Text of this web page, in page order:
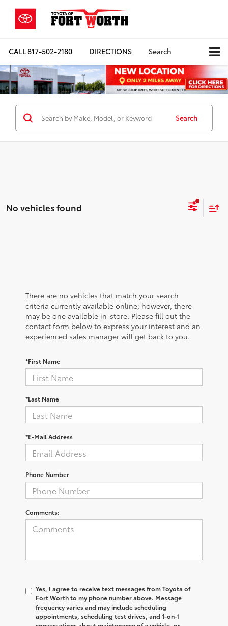
CALL817-502-2180 DIRECTIONS Search
Search
No vehicles found
There are no vehicles that match your search
criteria currently available online; however, there
may be one available in-store. Please fill out the
contact form below to express your interest and an
experienced sales manager will get back to you.
*First Name
*Last Name
*E-Mail Address
Phone Number
Comments:
Yes, I agree to receive text messages from Toyota of
Fort Worth to my phone number above. Message
frequency varies and may include scheduling
appointments, scheduling test drives, and 1-on-1